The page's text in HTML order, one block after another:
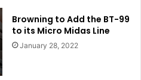
Browning to Add the BT-99
to its Micro Midas Line
January 28, 2022